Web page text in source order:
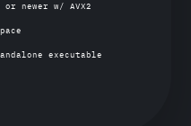
newer w/ AVX2
executable